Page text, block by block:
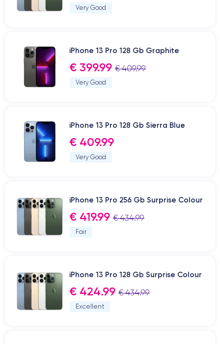
Very Good
iPhone 13 Pro 128 Gb Graphite
€ 399.99 € 409.99
Very Good
iPhone 13 Pro 128 Gb Sierra Blue
€ 409.99
Very Good
iPhone 13 Pro 256 Gb Surprise Colour
€ 419.99 € 434.99
Fair
iPhone 13 Pro 128 Gb Surprise Colour
€ 424.99 € 434.99
Excellent